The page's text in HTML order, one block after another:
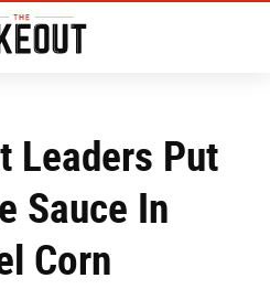
Leaders Put
Sauce In
Corn